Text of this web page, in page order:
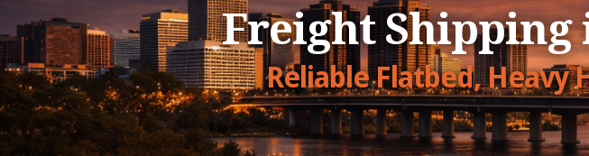
Freight Shipping
Reliable Flatbed, Heavy